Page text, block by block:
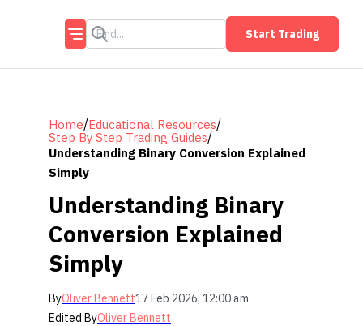
Start Trading
Home/Educational Resources/
Step By Step Trading Guides/
Understanding Binary Conversion Explained
Simply
Understanding Binary
Conversion Explained
Simply
ByOliver Bennett17 Feb 2026, 12:00 am
Edited ByOliver Bennett